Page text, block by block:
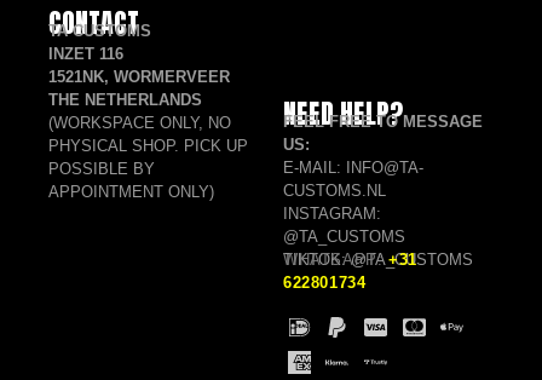
CONTACT
TA CUSTOMS
INZET 116
1521NK, WORMERVEER
THE NETHERLANDS
(WORKSPACE ONLY, NO
PHYSICAL SHOP. PICK UP
POSSIBLE BY
APPOINTMENT ONLY)
NEED HELP?
FEEL FREE TO MESSAGE
US:
E-MAIL: INFO@TA-
CUSTOMS.NL
INSTAGRAM:
@TA_CUSTOMS
TIKTOK: @TA_CUSTOMS
WHATSAPP: +31
622801734